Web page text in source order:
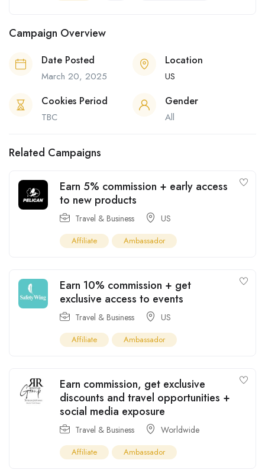
Campaign Overview
Date Posted
March 20, 2025
Location
US
Cookies Period
TBC
Gender
All
Related Campaigns
Earn 5% commission + early access
to new products
Travel & Business US
Affiliate Ambassador
Earn 10% commission + get
exclusive access to events
Travel & Business US
Affiliate Ambassador
Earn commission, get exclusive
discounts and travel opportunities +
social media exposure
Travel & Business Worldwide
Affiliate Ambassador